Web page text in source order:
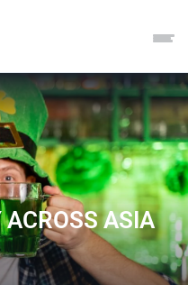
ACROSS ASIA